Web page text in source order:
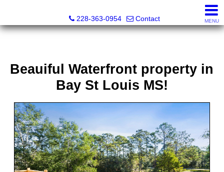
228-363-0954
Contact MENU
Beauiful Waterfront property in
Bay St Louis MS!